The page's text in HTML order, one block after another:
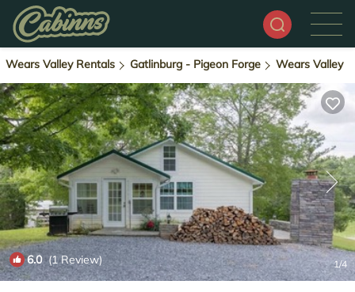
Wears Valley Rentals Gatlinburg - Pigeon Forge Wears Valley
6.0(1 Review) 1/4